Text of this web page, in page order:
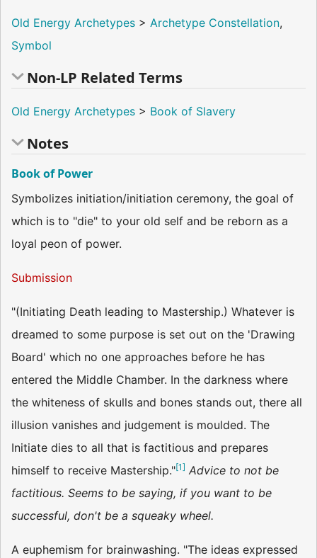
Old Energy Archetypes > Archetype Constellation,
Symbol
Non-LP Related Terms
Old Energy Archetypes > Book of Slavery
Notes
Book of Power
Symbolizes initiation/initiation ceremony, the goal of
which is to "die" to your old self and be reborn as a
loyal peon of power.
Submission
"(Initiating Death leading to Mastership.) Whatever is
dreamed to some purpose is set out on the 'Drawing
Board' which no one approaches before he has
entered the Middle Chamber. In the darkness where
the whiteness of skulls and bones stands out, there all
illusion vanishes and judgement is moulded. The
Initiate dies to all that is factitious and prepares
himself to receive Mastership."[1] Advice to not be
factitious. Seems to be saying, if you want to be
successful, don't be a squeaky wheel.
A euphemism for brainwashing. "The ideas expressed